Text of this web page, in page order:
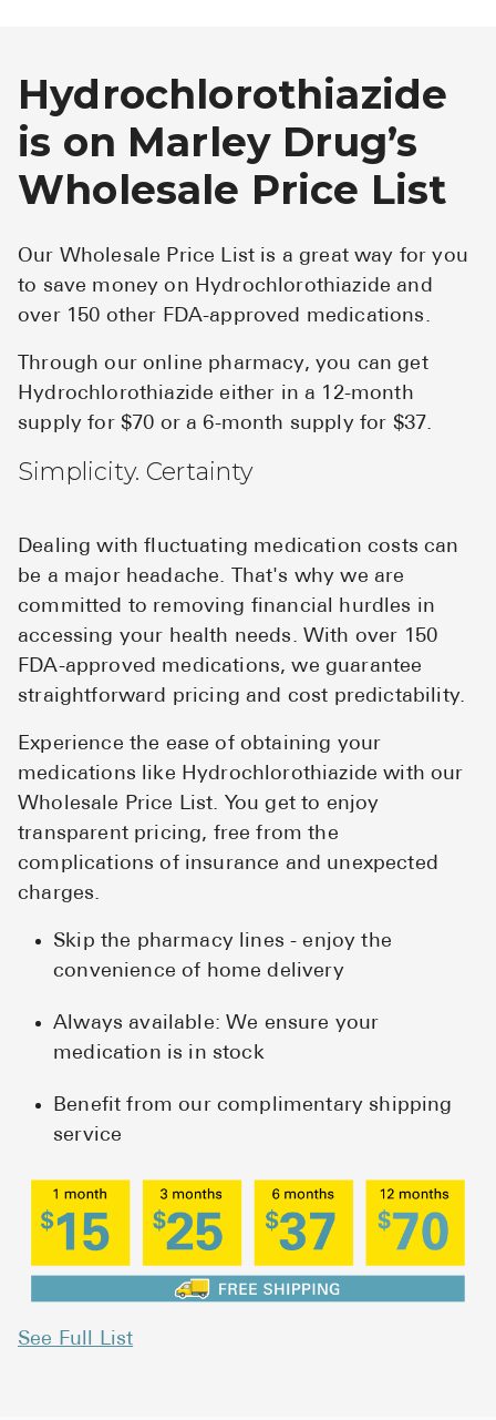
Hydrochlorothiazide
is on Marley Drug’s
Wholesale Price List
Our Wholesale Price List is a great way for you
to save money on Hydrochlorothiazide and
over 150 other FDA-approved medications.
Through our online pharmacy, you can get
Hydrochlorothiazide either in a 12-month
supply for $70 or a 6-month supply for $37.
Simplicity. Certainty
Dealing with fluctuating medication costs can
be a major headache. That's why we are
committed to removing financial hurdles in
accessing your health needs. With over 150
FDA-approved medications, we guarantee
straightforward pricing and cost predictability.
Experience the ease of obtaining your
medications like Hydrochlorothiazide with our
Wholesale Price List. You get to enjoy
transparent pricing, free from the
complications of insurance and unexpected
charges.
Skip the pharmacy lines - enjoy the
convenience of home delivery
Always available: We ensure your
medication is in stock
Benefit from our complimentary shipping
service
See Full List